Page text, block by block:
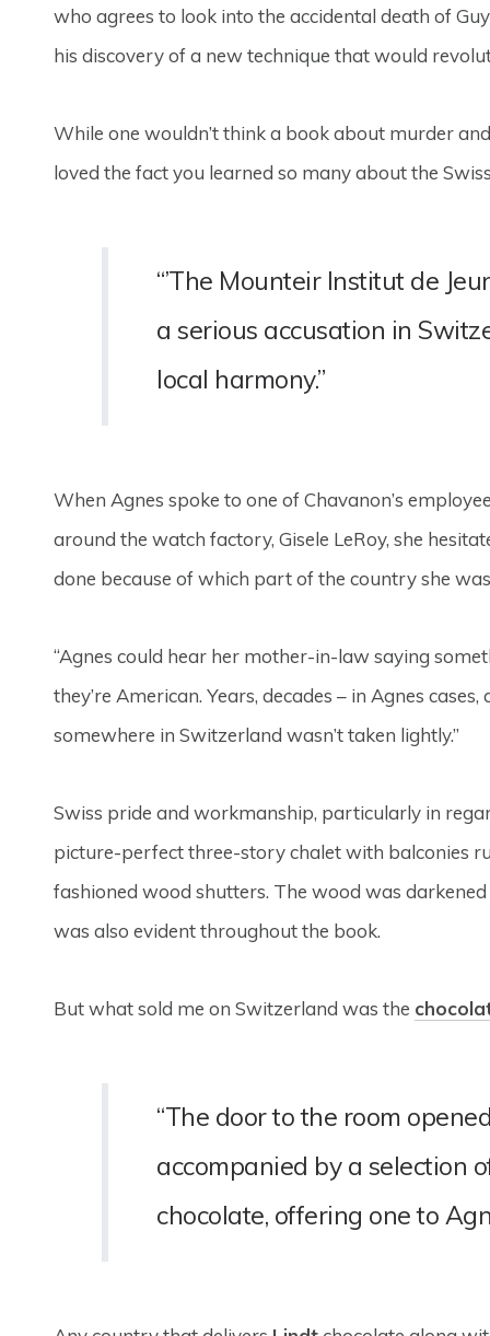
who agrees to look into the accidental death of
his discovery of a new technique that would
While one wouldn’t think a book about murder
loved the fact you learned so many about the
“’The Mounteir Institut de
a serious accusation in
local harmony.”
When Agnes spoke to one of Chavanon’s
around the watch factory, Gisele LeRoy, she
done because of which part of the country she
“Agnes could hear her mother-in-law saying
they’re American. Years, decades – in Agnes
somewhere in Switzerland wasn’t taken lightly.”
Swiss pride and workmanship, particularly in
picture-perfect three-story chalet with balconies
fashioned wood shutters. The wood was
was also evident throughout the book.
But what sold me on Switzerland was the
“The door to the room
accompanied by a selection
chocolate, offering one to